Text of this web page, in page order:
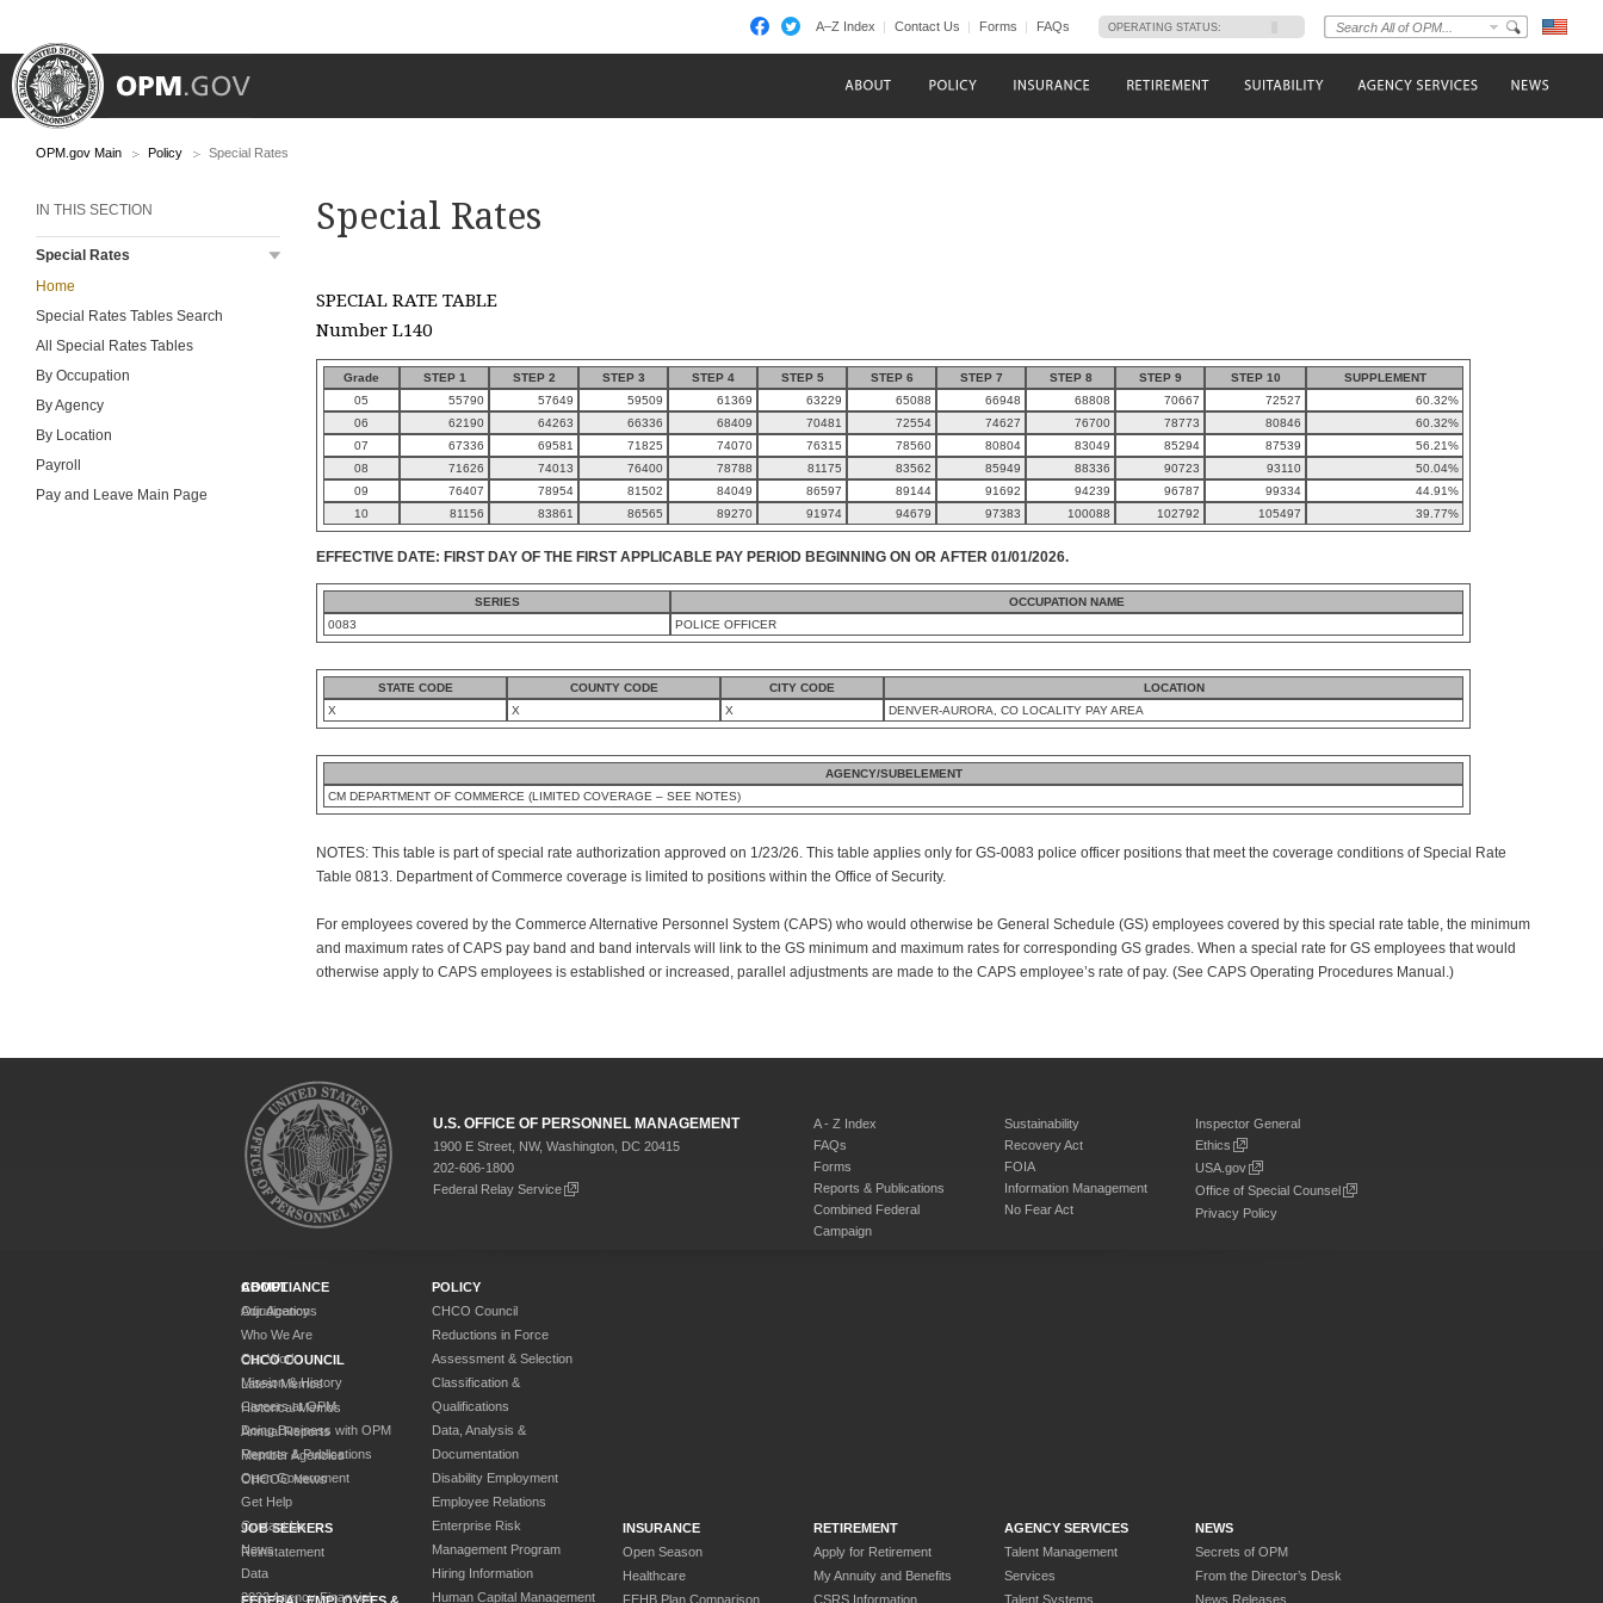
A–Z Index Contact Us Forms FAQs OPERATING STATUS:
OPM.gov Main Policy Special Rates
IN THIS SECTION
Special Rates
Home
Special Rates Tables Search
All Special Rates Tables
By Occupation
By Agency
By Location
Payroll
Pay and Leave Main Page
Special Rates
SPECIAL RATE TABLE
Number L140
Grade STEP 1 STEP 2 STEP 3 STEP 4 STEP 5 STEP 6 STEP 7 STEP 8 STEP 9 STEP 10
SUPPLEMENT
05
55790 57649 59509 61369 63229 65088 66948 68808 70667 72527
60.32%
06
62190 64263 66336 68409 70481 72554 74627 76700 78773 80846
60.32%
07
67336 69581 71825 74070 76315 78560 80804 83049 85294 87539
56.21%
08
71626 74013 76400 78788 81175 83562 85949 88336 90723 93110
50.04%
09
76407 78954 81502 84049 86597 89144 91692 94239 96787 99334
44.91%
10
81156 83861 86565 89270 91974 94679 97383 100088 102792 105497 39.77%
EFFECTIVE DATE: FIRST DAY OF THE FIRST APPLICABLE PAY PERIOD BEGINNING ON OR AFTER 01/01/2026.
SERIES
OCCUPATION NAME
0083
POLICE OFFICER
STATE CODE COUNTY CODE CITY CODE
LOCATION
X
X X DENVER-AURORA, CO LOCALITY PAY AREA
AGENCY/SUBELEMENT
CM DEPARTMENT OF COMMERCE (LIMITED COVERAGE – SEE NOTES)
NOTES: This table is part of special rate authorization approved on 1/23/26. This table applies only for GS-0083 police officer positions that meet the coverage conditions of Special Rate
Table 0813. Department of Commerce coverage is limited to positions within the Office of Security.
For employees covered by the Commerce Alternative Personnel System (CAPS) who would otherwise be General Schedule (GS) employees covered by this special rate table, the minimum
and maximum rates of CAPS pay band and band intervals will link to the GS minimum and maximum rates for corresponding GS grades. When a special rate for GS employees that would
otherwise apply to CAPS employees is established or increased, parallel adjustments are made to the CAPS employee’s rate of pay. (See CAPS Operating Procedures Manual.)
U.S. OFFICE OF PERSONNEL MANAGEMENT
1900 E Street, NW, Washington, DC 20415
202-606-1800
Federal Relay Service
A - Z Index
FAQs
Forms
Reports & Publications
Combined Federal
Campaign
Sustainability
Recovery Act
FOIA
Information Management
No Fear Act
Inspector General
Ethics
USA.gov
Office of Special Counsel
Privacy Policy
ABOUT
Our Agency
Who We Are
Our Work
Mission & History
Careers at OPM
Doing Business with OPM
Reports & Publications
Open Government
Get Help
Contact Us
News
Data
2023 Agency Financial
POLICY
CHCO Council
Reductions in Force
Assessment & Selection
Classification &
Qualifications
Data, Analysis &
Documentation
Disability Employment
Employee Relations
Enterprise Risk
Management Program
Hiring Information
Human Capital Management
COMPLIANCE
Adjudications
CHCO COUNCIL
Latest Memos
Historical Memos
Annual Reports
Member Agencies
CHCOC News
INSURANCE
Open Season
Healthcare
FEHB Plan Comparison
RETIREMENT
Apply for Retirement
My Annuity and Benefits
CSRS Information
AGENCY SERVICES
Talent Management
Services
Talent Systems
NEWS
Secrets of OPM
From the Director’s Desk
News Releases
JOB SEEKERS
Reinstatement